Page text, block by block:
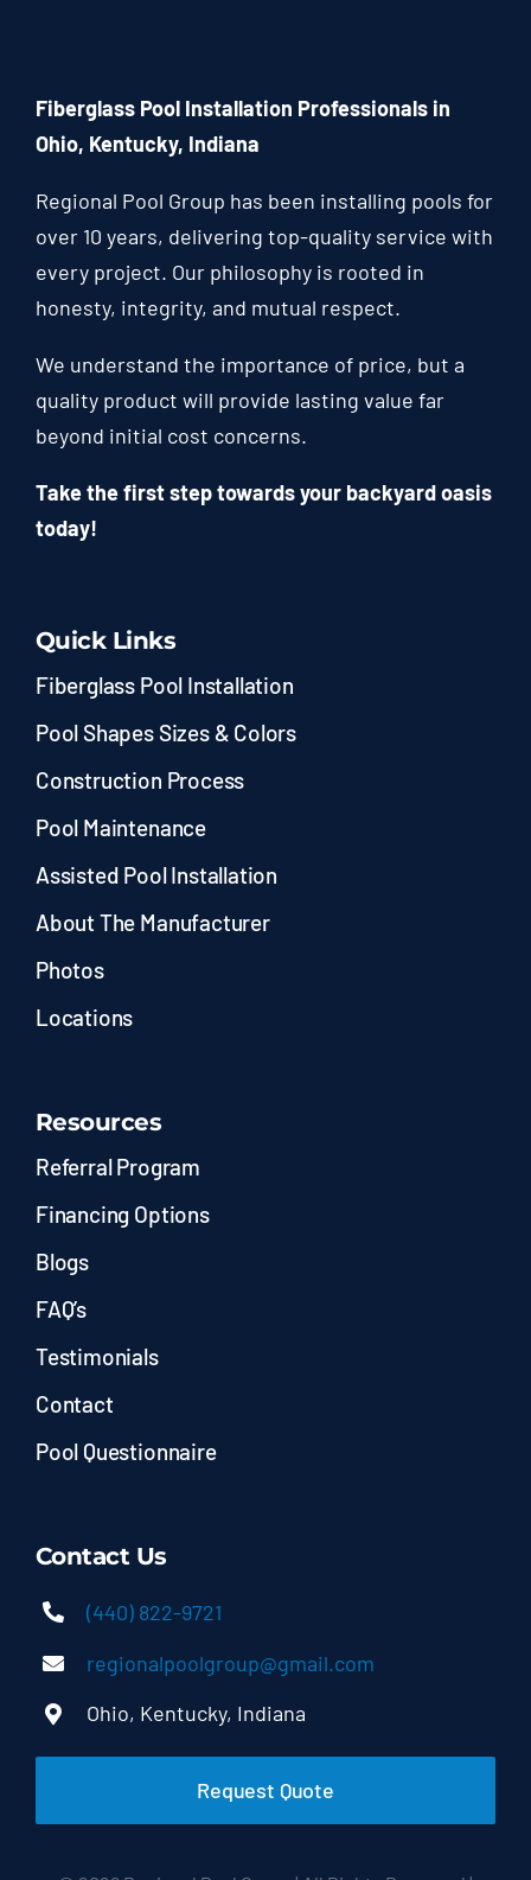
Fiberglass Pool Installation Professionals in
Ohio, Kentucky, Indiana
Regional Pool Group has been installing pools for
over 10 years, delivering top-quality service with
every project. Our philosophy is rooted in
honesty, integrity, and mutual respect.
We understand the importance of price, but a
quality product will provide lasting value far
beyond initial cost concerns.
Take the first step towards your backyard oasis
today!
Quick Links
Fiberglass Pool Installation
Pool Shapes Sizes & Colors
Construction Process
Pool Maintenance
Assisted Pool Installation
About The Manufacturer
Photos
Locations
Resources
Referral Program
Financing Options
Blogs
FAQ’s
Testimonials
Contact
Pool Questionnaire
Contact Us
(440) 822-9721
regionalpoolgroup@gmail.com
Ohio, Kentucky, Indiana
Request Quote